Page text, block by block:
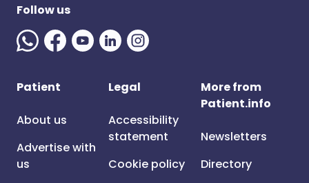
Follow us
Patient
About us
Advertise with
us
Legal
Accessibility
statement
Cookie policy
More from
Patient.info
Newsletters
Directory